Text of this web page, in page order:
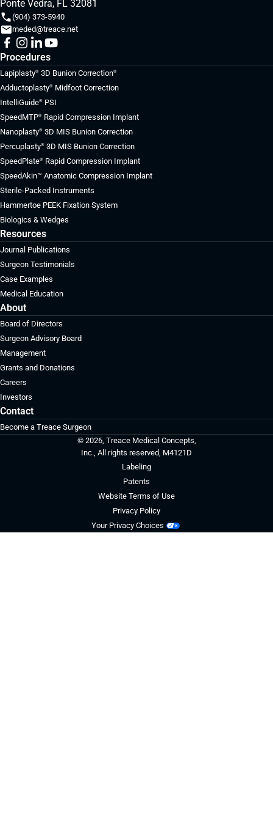
Ponte Vedra, FL 32081
(904) 373-5940
meded@treace.net
Procedures
Lapiplasty® 3D Bunion Correction®
Adductoplasty® Midfoot Correction
IntelliGuide® PSI
SpeedMTP® Rapid Compression Implant
Nanoplasty® 3D MIS Bunion Correction
Percuplasty® 3D MIS Bunion Correction
SpeedPlate® Rapid Compression Implant
SpeedAkin™ Anatomic Compression Implant
Sterile-Packed Instruments
Hammertoe PEEK Fixation System
Biologics & Wedges
Resources
Journal Publications
Surgeon Testimonials
Case Examples
Medical Education
About
Board of Directors
Surgeon Advisory Board
Management
Grants and Donations
Careers
Investors
Contact
Become a Treace Surgeon
© 2026, Treace Medical Concepts,
Inc., All rights reserved, M4121D
Labeling
Patents
Website Terms of Use
Privacy Policy
Your Privacy Choices